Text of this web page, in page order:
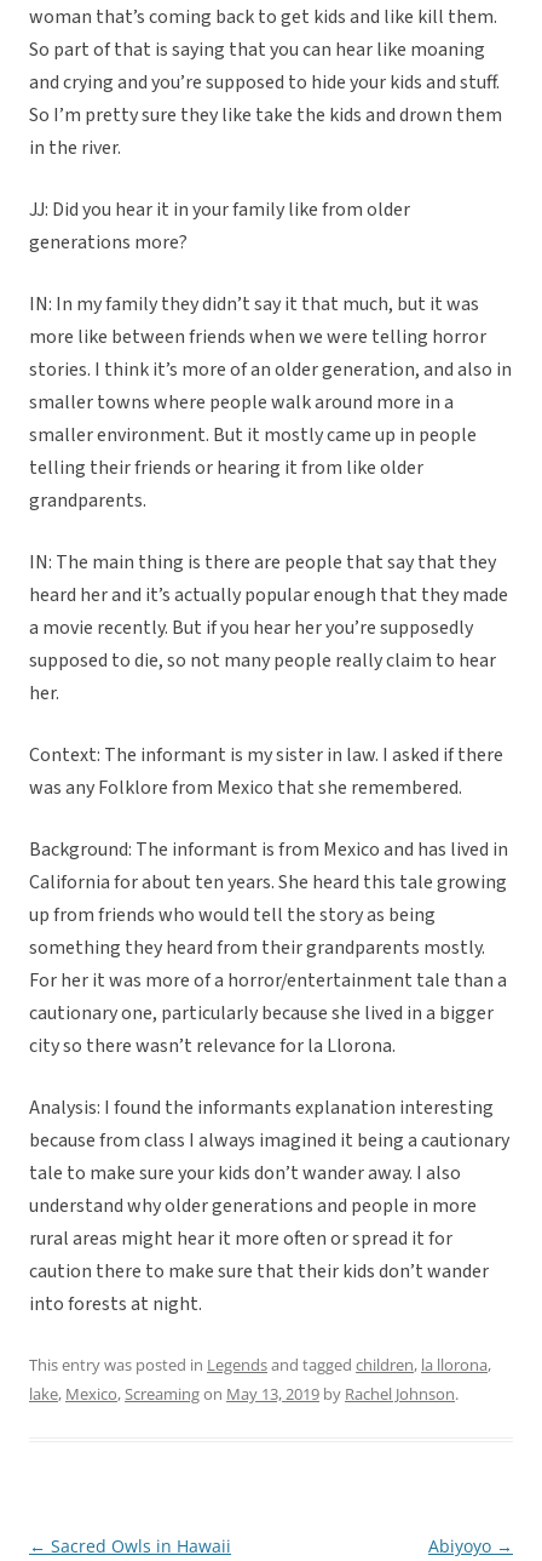
woman that’s coming back to get kids and like kill them.
So part of that is saying that you can hear like moaning
and crying and you’re supposed to hide your kids and stuff.
So I’m pretty sure they like take the kids and drown them
in the river.
JJ: Did you hear it in your family like from older
generations more?
IN: In my family they didn’t say it that much, but it was
more like between friends when we were telling horror
stories. I think it’s more of an older generation, and also in
smaller towns where people walk around more in a
smaller environment. But it mostly came up in people
telling their friends or hearing it from like older
grandparents.
IN: The main thing is there are people that say that they
heard her and it’s actually popular enough that they made
a movie recently. But if you hear her you’re supposedly
supposed to die, so not many people really claim to hear
her.
Context: The informant is my sister in law. I asked if there
was any Folklore from Mexico that she remembered.
Background: The informant is from Mexico and has lived in
California for about ten years. She heard this tale growing
up from friends who would tell the story as being
something they heard from their grandparents mostly.
For her it was more of a horror/entertainment tale than a
cautionary one, particularly because she lived in a bigger
city so there wasn’t relevance for la Llorona.
Analysis: I found the informants explanation interesting
because from class I always imagined it being a cautionary
tale to make sure your kids don’t wander away. I also
understand why older generations and people in more
rural areas might hear it more often or spread it for
caution there to make sure that their kids don’t wander
into forests at night.
This entry was posted in Legendsand tagged children, la llorona,
lake, Mexico,Screamingon May 13, 2019 by Rachel Johnson.
Post
← Sacred Owls in Hawaii Abiyoyo →